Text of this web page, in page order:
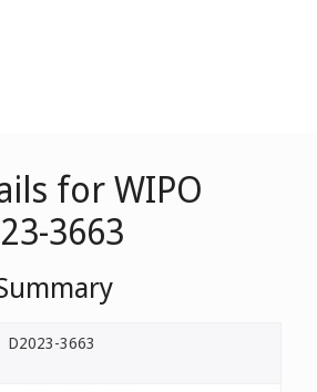
for WIPO
3663
D2023-3663